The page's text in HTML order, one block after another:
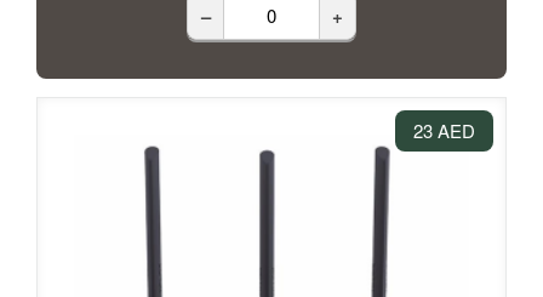
– +
23 AED